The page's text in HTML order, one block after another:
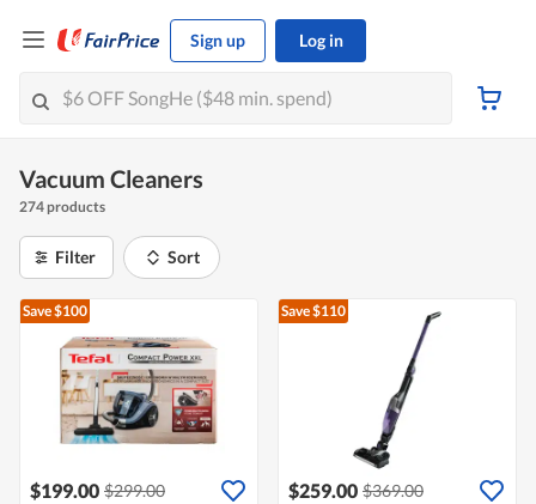
Sign up Log in
Vacuum Cleaners
274 products
Filter Sort
Save $100
$199.00 $299.00
Save $110
$259.00 $369.00